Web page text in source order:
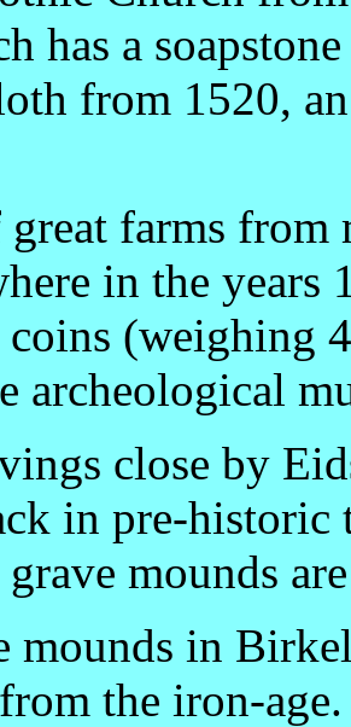
has a
from 1520,
great farms
in the
coins (weighing
archeological
close by
in pre-historic
mounds
mounds in
the iron-age.